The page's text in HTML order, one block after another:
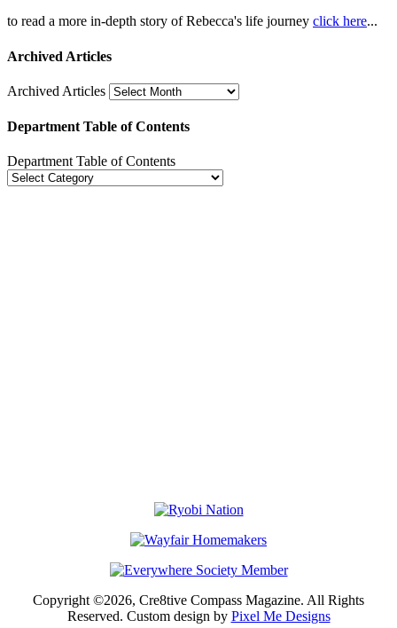
to read a more in-depth story of Rebecca's life journey click here...
Archived Articles
Archived Articles
Department Table of Contents
Department Table of Contents
Copyright ©2026, Cre8tive Compass Magazine. All Rights
Reserved. Custom design by Pixel Me Designs